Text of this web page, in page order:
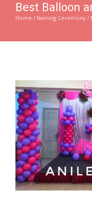
Best Balloon
Home / Naming Ceremony /